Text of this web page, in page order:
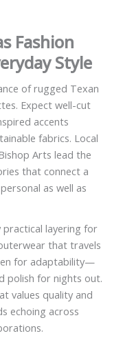
Fashion
Style
of rugged Texan
Expect well-cut
accents
fabrics. Local
Arts lead the
that connect a
as well as
practical layering for
that travels
for adaptability—
polish for nights out.
values quality and
echoing across